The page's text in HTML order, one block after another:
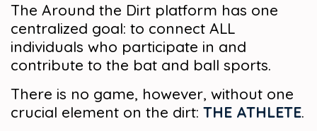
The Around the Dirt platform has one
centralized goal: to connect ALL
individuals who participate in and
contribute to the bat and ball sports.
There is no game, however, without one
crucial element on the dirt: THE ATHLETE.